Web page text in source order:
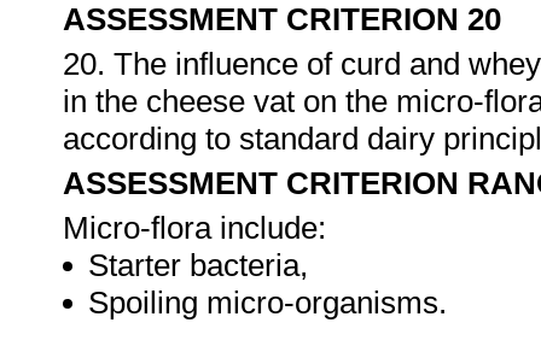
ASSESSMENT CRITERION 20
20. The influence of curd and
in the cheese vat on the micro-
according to standard dairy
ASSESSMENT CRITERION
Micro-flora include:
Starter bacteria,
Spoiling micro-organisms.